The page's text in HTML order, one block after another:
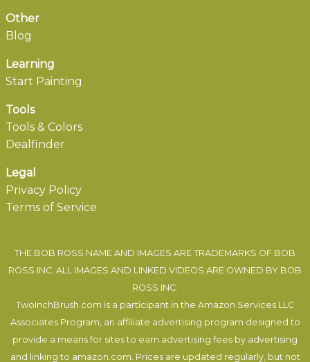
Other
Blog
Learning
Start Painting
Tools
Tools & Colors
Dealfinder
Legal
Privacy Policy
Terms of Service
THE BOB ROSS NAME AND IMAGES ARE TRADEMARKS OF BOB
ROSS INC. ALL IMAGES AND LINKED VIDEOS ARE OWNED BY BOB
ROSS INC.
TwoInchBrush.com is a participant in the Amazon Services LLC
Associates Program, an affiliate advertising program designed to
provide a means for sites to earn advertising fees by advertising
and linking to amazon.com. Prices are updated regularly, but not